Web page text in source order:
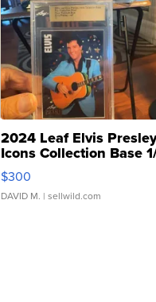
2024 Leaf Elvis Presley
Icons Collection Base
SSP Clear ...
$300
DAVID M. | sellwild.com